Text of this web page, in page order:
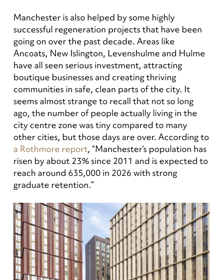
Manchester is also helped by some highly
successful regeneration projects that have been
going on over the past decade. Areas like
Ancoats, New Islington, Levenshulme and Hulme
have all seen serious investment, attracting
boutique businesses and creating thriving
communities in safe, clean parts of the city. It
seems almost strange to recall that not so long
ago, the number of people actually living in the
city centre zone was tiny compared to many
other cities, but those days are over. According to
a Rothmore report, “Manchester’s population has
risen by about 23% since 2011 and is expected to
reach around 635,000 in 2026 with strong
graduate retention.”